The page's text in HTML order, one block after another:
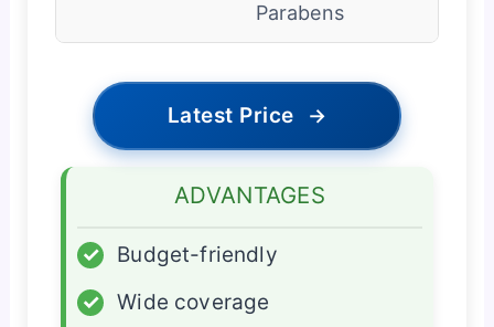
Parabens
Latest Price →
ADVANTAGES
✓
Budget-friendly
✓
Wide coverage